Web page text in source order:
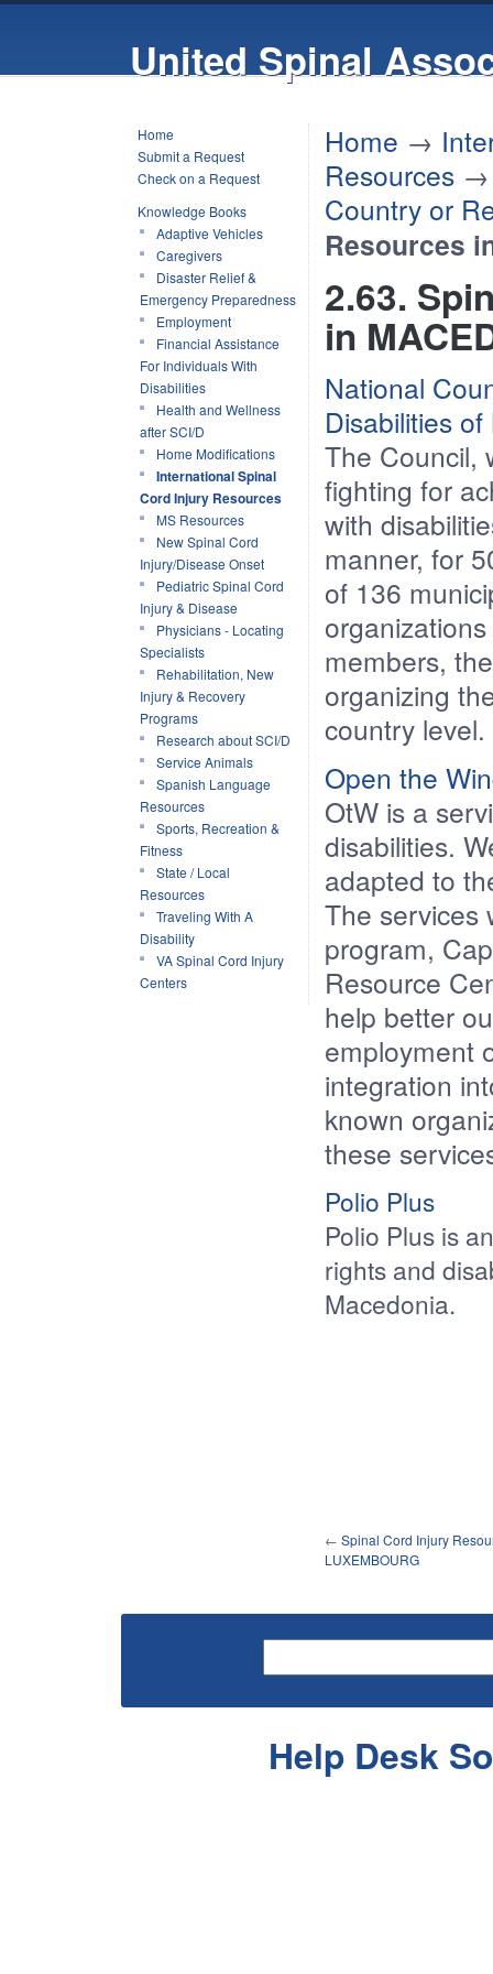
United Spinal
Home
Submit a Request
Check on a Request
Knowledge Books
Adaptive Vehicles
Caregivers
Disaster Relief &
Emergency Preparedness
Employment
Financial Assistance
For Individuals With
Disabilities
Health and Wellness
after SCI/D
Home Modifications
International Spinal
Cord Injury Resources
MS Resources
New Spinal Cord
Injury/Disease Onset
Pediatric Spinal Cord
Injury & Disease
Physicians - Locating
Specialists
Rehabilitation, New
Injury & Recovery
Programs
Research about SCI/D
Service Animals
Spanish Language
Resources
Sports, Recreation &
Fitness
State / Local
Resources
Traveling With A
Disability
VA Spinal Cord Injury
Centers
Home →
Resources
Country or
Resources
2.63.
in
National
Disabilities
The Council,
fighting for
with
manner, for
of 136
members,
organizing
country level.
Open the
OtW is a
disabilities.
adapted to
The services
program,
Resource
help better
employment
integration
known
these
Polio Plus
Polio Plus is
rights and
Macedonia.
← Spinal Cord Injury
LUXEMBOURG
Help Desk